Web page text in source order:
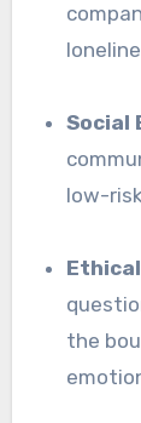
low-
the